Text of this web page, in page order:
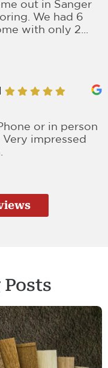
out in Sanger
We had 6
with only 2...
or in person
impressed